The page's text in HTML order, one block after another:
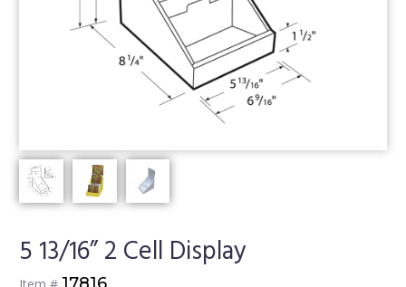
5 13/16” 2 Cell Display